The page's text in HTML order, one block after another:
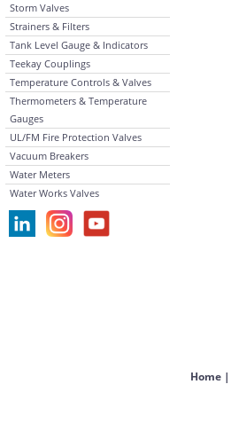
Storm Valves
Strainers & Filters
Tank Level Gauge & Indicators
Teekay Couplings
Temperature Controls & Valves
Thermometers & Temperature
Gauges
UL/FM Fire Protection Valves
Vacuum Breakers
Water Meters
Water Works Valves
Home|